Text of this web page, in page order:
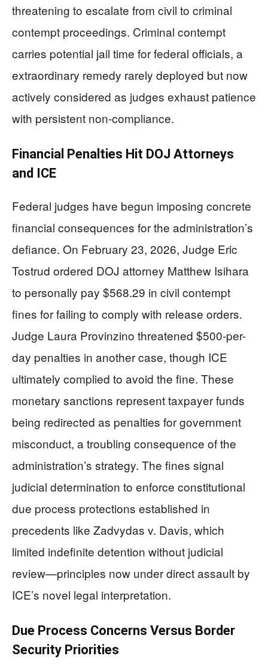
threatening to escalate from civil to criminal
contempt proceedings. Criminal contempt
carries potential jail time for federal officials, a
extraordinary remedy rarely deployed but now
actively considered as judges exhaust patience
with persistent non-compliance.
Financial Penalties Hit DOJ Attorneys
and ICE
Federal judges have begun imposing concrete
financial consequences for the administration’s
defiance. On February 23, 2026, Judge Eric
Tostrud ordered DOJ attorney Matthew Isihara
to personally pay $568.29 in civil contempt
fines for failing to comply with release orders.
Judge Laura Provinzino threatened $500-per-
day penalties in another case, though ICE
ultimately complied to avoid the fine. These
monetary sanctions represent taxpayer funds
being redirected as penalties for government
misconduct, a troubling consequence of the
administration’s strategy. The fines signal
judicial determination to enforce constitutional
due process protections established in
precedents like Zadvydas v. Davis, which
limited indefinite detention without judicial
review—principles now under direct assault by
ICE’s novel legal interpretation.
Due Process Concerns Versus Border
Security Priorities